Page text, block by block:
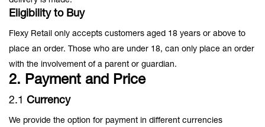
Eligibility to Buy
Flexy Retail only accepts customers aged 18 years or above to
place an order. Those who are under 18, can only place an order
with the involvement of a parent or guardian.
2. Payment and Price
2.1 Currency
We provide the option for payment in different currencies